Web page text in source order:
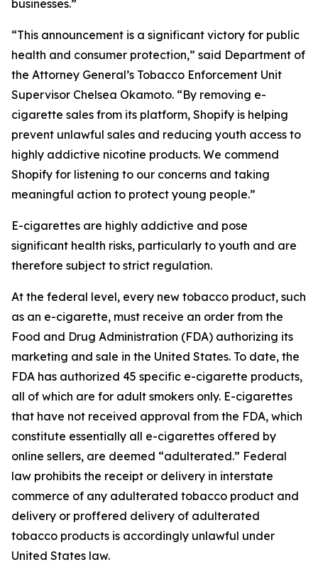
businesses.”
“This announcement is a significant victory for public
health and consumer protection,” said Department of
the Attorney General’s Tobacco Enforcement Unit
Supervisor Chelsea Okamoto. “By removing e-
cigarette sales from its platform, Shopify is helping
prevent unlawful sales and reducing youth access to
highly addictive nicotine products. We commend
Shopify for listening to our concerns and taking
meaningful action to protect young people.”
E-cigarettes are highly addictive and pose
significant health risks, particularly to youth and are
therefore subject to strict regulation.
At the federal level, every new tobacco product, such
as an e-cigarette, must receive an order from the
Food and Drug Administration (FDA) authorizing its
marketing and sale in the United States. To date, the
FDA has authorized 45 specific e-cigarette products,
all of which are for adult smokers only. E-cigarettes
that have not received approval from the FDA, which
constitute essentially all e-cigarettes offered by
online sellers, are deemed “adulterated.” Federal
law prohibits the receipt or delivery in interstate
commerce of any adulterated tobacco product and
delivery or proffered delivery of adulterated
tobacco products is accordingly unlawful under
United States law.